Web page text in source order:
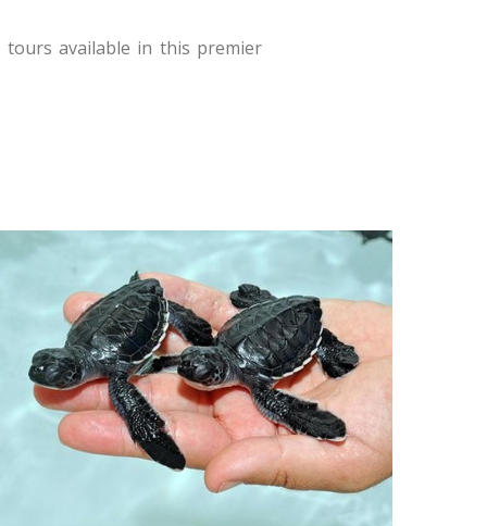
available in this premier